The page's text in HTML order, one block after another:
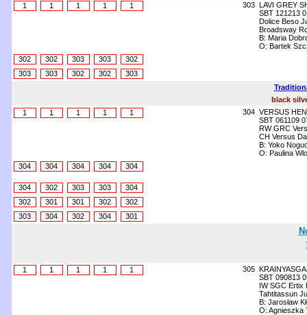
1
1 1 1 1 303 LAVI GREY
SBT 121213
Dolice Beso
Broadsway
B: Maria
O: Bartek
302
302 303 303
302
303
303 302 302
303
black
1
1 1 1 1 304 VERSUS
SBT 061109
RW GRC
CH Versus
B: Yoko
O: Paulina
304
304 304 304 304
304 302 303 303
304
302
301 301 302
302
303
304 302 304 301
1 1 1 1 1 305
SBT 090813
IW SGC Ertix
Tahtitassun
B: Jarosław
O: Agnieszka